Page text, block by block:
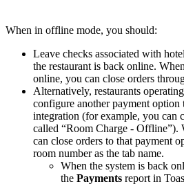
When in offline mode, you should:
Leave checks associated with
the restaurant is back online.
online, you can close orders
Alternatively, restaurants
configure another payment option
integration (for example, you can
called “Room Charge -
can close orders to that payment
room number as the tab name.
When the system is back
the Payments report in